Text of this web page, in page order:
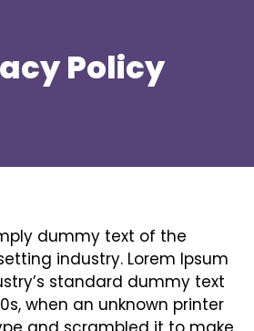
Policy
dummy text of the
industry. Lorem Ipsum
standard dummy text
when an unknown printer